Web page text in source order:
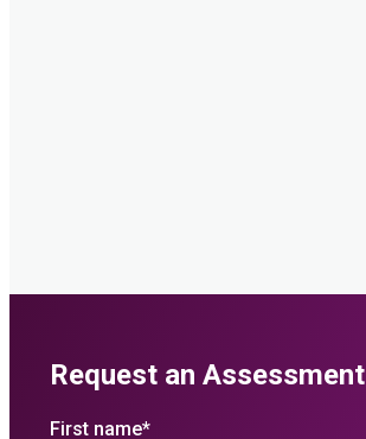
Request an Assessment
First name*